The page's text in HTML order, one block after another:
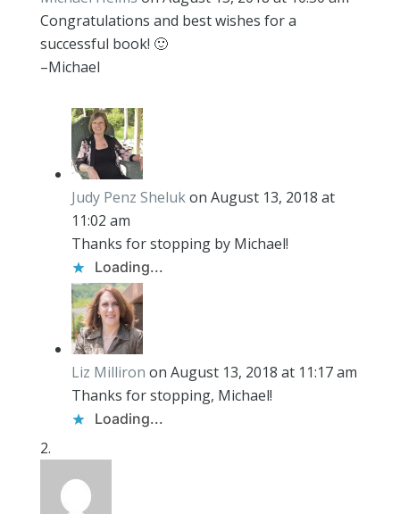
Congratulations and best wishes for a
successful book! 🙂
–Michael
Judy Penz Shelukon August 13, 2018 at
11:02 am
Thanks for stopping by Michael!
Loading...
Liz Milliron on August 13, 2018 at 11:17 am
Thanks for stopping, Michael!
Loading...